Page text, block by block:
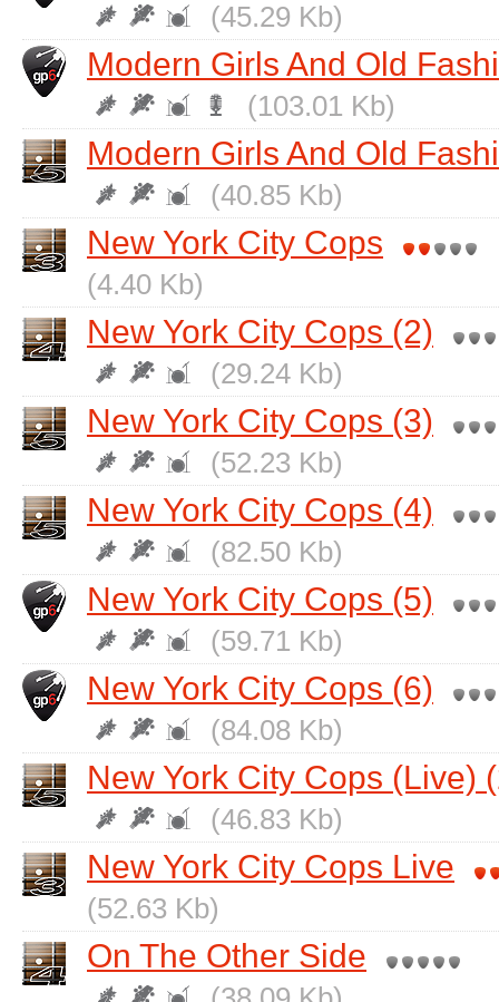
(45.29 Kb)
Modern Girls And Old
(103.01 Kb)
Modern Girls And Old
(40.85 Kb)
New York City Cops
(4.40 Kb)
New York City Cops (2)
(29.24 Kb)
New York City Cops (3)
(52.23 Kb)
New York City Cops (4)
(82.50 Kb)
New York City Cops (5)
(59.71 Kb)
New York City Cops (6)
(84.08 Kb)
New York City Cops (Live)
(46.83 Kb)
New York City Cops Live
(52.63 Kb)
On The Other Side